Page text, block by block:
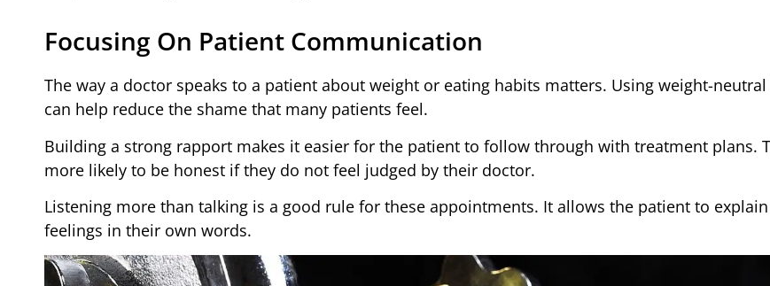
Focusing On Patient Communication
The way a doctor speaks to a patient about weight or eating habits matters. Using weight-
can help reduce the shame that many patients feel.
Building a strong rapport makes it easier for the patient to follow through with treatment plans.
more likely to be honest if they do not feel judged by their doctor.
Listening more than talking is a good rule for these appointments. It allows the patient to
feelings in their own words.